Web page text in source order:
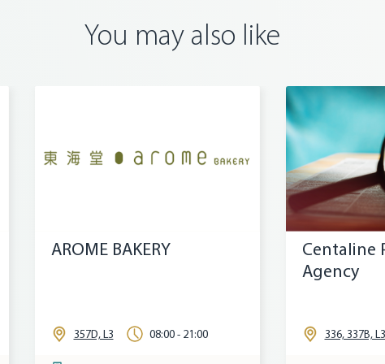
You may also like
Centaline Property
336, 337B, L3 09:30 - 21:00